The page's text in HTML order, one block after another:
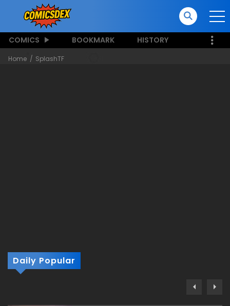
COMICS BOOKMARK HISTORY
Home SplashTF
Daily Popular